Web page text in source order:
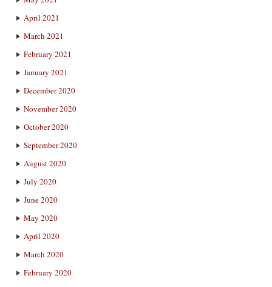
April 2021
March 2021
February 2021
January 2021
December 2020
November 2020
October 2020
September 2020
August 2020
July 2020
June 2020
May 2020
April 2020
March 2020
February 2020